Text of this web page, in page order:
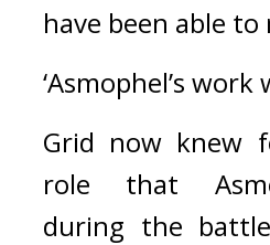
have been able to
‘Asmophel’s work
Grid now knew
role that
during the